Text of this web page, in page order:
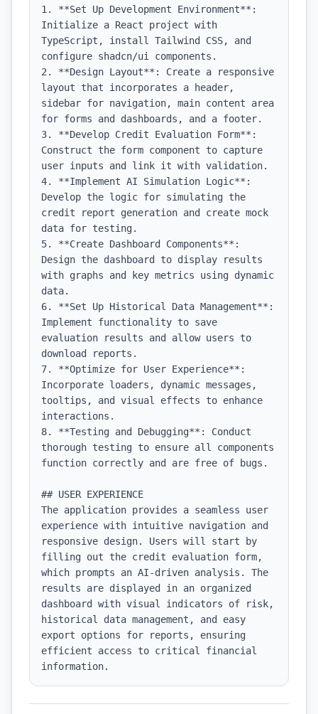
1. **Set Up Development Environment**:
Initialize a React project with
TypeScript, install Tailwind CSS, and
configure shadcn/ui components.
2. **Design Layout**: Create a responsive
layout that incorporates a header,
sidebar for navigation, main content area
for forms and dashboards, and a footer.
3. **Develop Credit Evaluation Form**:
Construct the form component to capture
user inputs and link it with validation.
4. **Implement AI Simulation Logic**:
Develop the logic for simulating the
credit report generation and create mock
data for testing.
5. **Create Dashboard Components**:
Design the dashboard to display results
with graphs and key metrics using dynamic
data.
6. **Set Up Historical Data Management**:
Implement functionality to save
evaluation results and allow users to
download reports.
7. **Optimize for User Experience**:
Incorporate loaders, dynamic messages,
tooltips, and visual effects to enhance
interactions.
8. **Testing and Debugging**: Conduct
thorough testing to ensure all components
function correctly and are free of bugs.
## USER EXPERIENCE
The application provides a seamless user
experience with intuitive navigation and
responsive design. Users will start by
filling out the credit evaluation form,
which prompts an AI-driven analysis. The
results are displayed in an organized
dashboard with visual indicators of risk,
historical data management, and easy
export options for reports, ensuring
efficient access to critical financial
information.